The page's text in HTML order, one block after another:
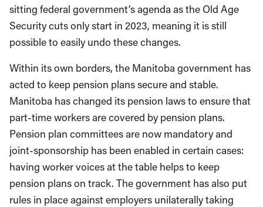
sitting federal government’s agenda as the Old Age
Security cuts only start in 2023, meaning it is still
possible to easily undo these changes.
Within its own borders, the Manitoba government has
acted to keep pension plans secure and stable.
Manitoba has changed its pension laws to ensure that
part-time workers are covered by pension plans.
Pension plan committees are now mandatory and
joint-sponsorship has been enabled in certain cases:
having worker voices at the table helps to keep
pension plans on track. The government has also put
rules in place against employers unilaterally taking